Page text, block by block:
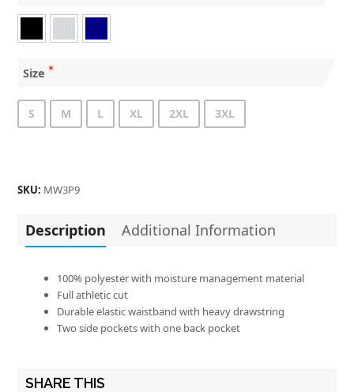
Size
S M L XL 2XL 3XL
SKU: MW3P9
Description Additional Information
100% polyester with moisture management material
Full athletic cut
Durable elastic waistband with heavy drawstring
Two side pockets with one back pocket
SHARE THIS